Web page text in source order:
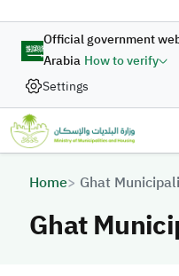
Official government
Arabia How to verify
Settings
Home Ghat
Ghat